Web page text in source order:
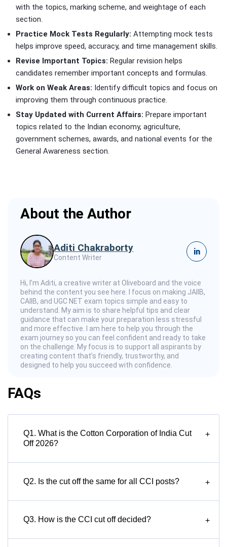
with the topics, marking scheme, and weightage of each
section.
Practice Mock Tests Regularly: Attempting mock tests
helps improve speed, accuracy, and time management skills.
Revise Important Topics: Regular revision helps
candidates remember important concepts and formulas.
Work on Weak Areas: Identify difficult topics and focus on
improving them through continuous practice.
Stay Updated with Current Affairs: Prepare important
topics related to the Indian economy, agriculture,
government schemes, awards, and national events for the
General Awareness section.
About the Author
Aditi Chakraborty
Content Writer
in
Hi, I’m Aditi, a creative writer at Oliveboard and the voice
behind the content you see here. I focus on making JAIIB,
CAIIB, and UGC NET exam topics simple and easy to
understand. My aim is to share helpful tips and clear
guidance that can make your preparation less stressful
and more effective. I am here to help you through the
exam journey so you can feel confident and ready to take
on the challenge. My focus is to support all aspirants by
creating content that’s friendly, trustworthy, and
designed to help you succeed with confidence.
FAQs
Q1. What is the Cotton Corporation of India Cut
Off 2026?
+
Q2. Is the cut off the same for all CCI posts? +
Q3. How is the CCI cut off decided? +